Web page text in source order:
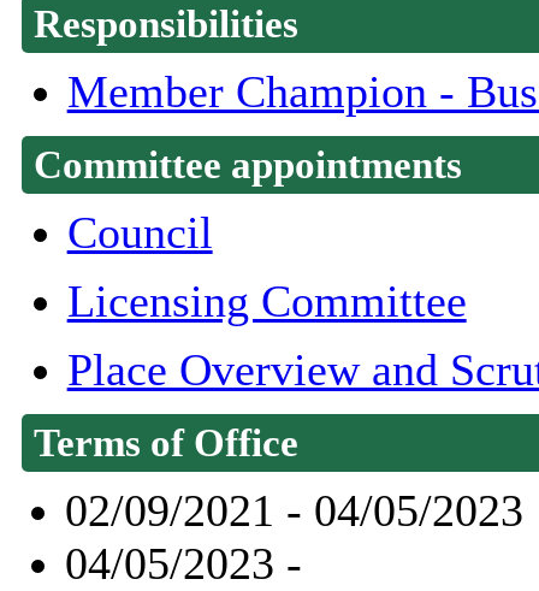
Responsibilities
Member Champion -
Committee appointments
Council
Licensing Committee
Place Overview and
Terms of Office
02/09/2021 - 04/05/2023
04/05/2023 -